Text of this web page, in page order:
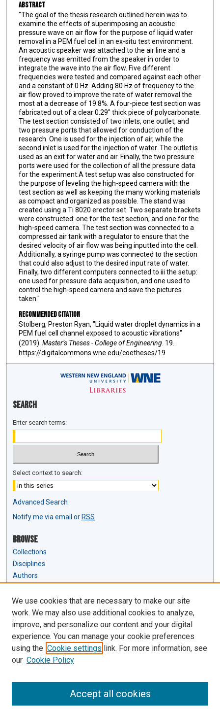
Abstract
"The goal of the thesis research outlined herein was to
examine the effects of superimposing an acoustic
pressure wave on air flow for the purpose of liquid water
removal in a PEM fuel cell in an ex-situ test environment.
An acoustic speaker was attached to the air line and a
frequency was emitted from the speaker in order to
integrate the wave into the air flow. Five different
frequencies were tested and compared against each other
and a constant of 0 Hz. Adding 80 Hz of frequency to the
air flow proved to improve the rate of water removal the
most at a decrease of 19.8%. A four-piece test section was
fabricated out of a clear 0.29" thick piece of polycarbonate.
The test section consisted of two inlets, one outlet, and
two pressure ports that allowed for conduction of the
research. One is used for the injection of air, while the
second inlet is used for the injection of water. The outlet is
used as an exit for water and air. Finally, the two pressure
ports were used for the collection of all the pressure data
for the experiment.A test setup was also constructed for
the purpose of leveling the high-speed camera with the
test section as well as keeping the many working materials
as compact and organized as possible. The stand was
created using a Ti 8020 erector set. Two separate brackets
were constructed: one for the test section, and one for the
high-speed camera. The test section was connected to a
compressed air tank with a regulator to ensure that the
desired velocity of air flow was being inputted into the cell.
Additionally, a syringe pump was connected to the section
that could also adjust to the desired input rate of water.
Finally, two different computers connected to iii the setup:
one used for pressure data acquisition, and one used to
control the high-speed camera and save the pictures
taken."
Recommended Citation
Stolberg, Preston Ryan, "Liquid water droplet dynamics in a
PEM fuel cell channel exposed to acoustic vibrations"
(2019). Master’s Theses - College of Engineering. 19.
https://digitalcommons.wne.edu/coetheses/19
Search
Enter search terms:
Select context to search:
Advanced Search
Notify me via email or RSS
Browse
Collections
Disciplines
Authors
Author Corner
Author FAQ
Submit Research
Links
Law Review & Student Publications
D'Amour Library
We use cookies that are necessary to make our site
work. We may also use additional cookies to analyze,
improve, and personalize our content and your digital
experience. You can manage your cookie preferences
using the Cookie settings link. For more information, see
our Cookie Policy
Accept all cookies